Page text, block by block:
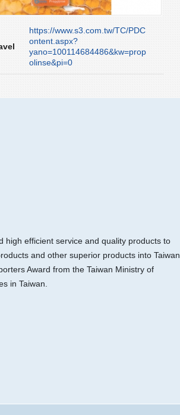
https://www.s3.com.tw/TC/PDC
ontent.aspx?
yano=100114684486&kw=prop
olinse&pi=0
high efficient service and quality products to
and other superior products into Taiwan
Award from the Taiwan Ministry of
in Taiwan.